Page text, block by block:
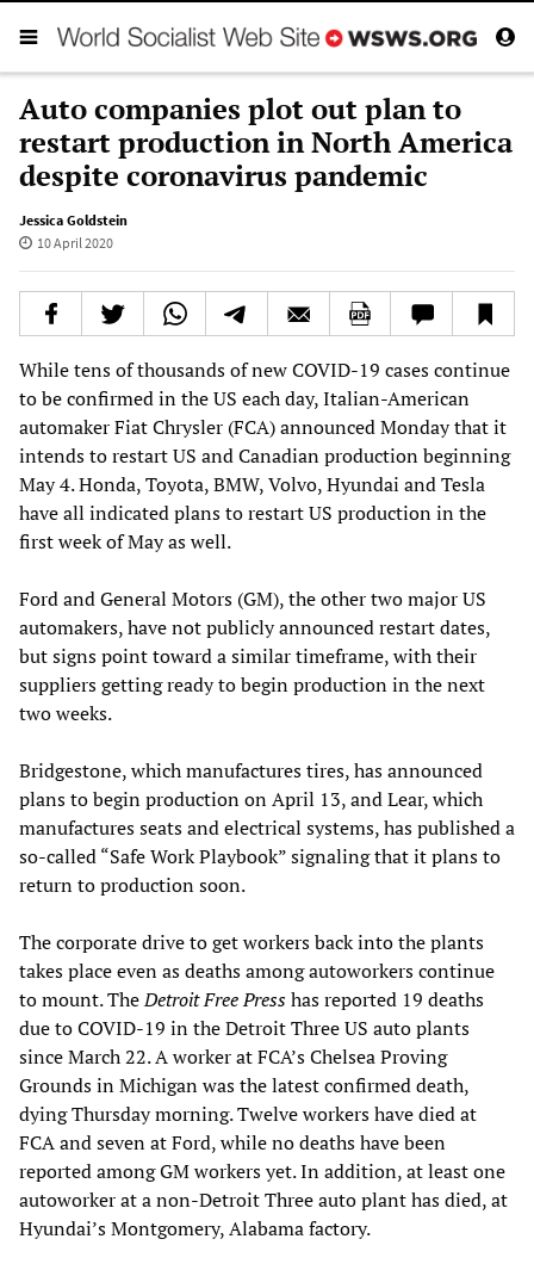
Auto companies plot out plan to
restart production in North America
despite coronavirus pandemic
Jessica Goldstein
10 April 2020
While tens of thousands of new COVID-19 cases continue
to be confirmed in the US each day, Italian-American
automaker Fiat Chrysler (FCA) announced Monday that it
intends to restart US and Canadian production beginning
May 4. Honda, Toyota, BMW, Volvo, Hyundai and Tesla
have all indicated plans to restart US production in the
first week of May as well.
Ford and General Motors (GM), the other two major US
automakers, have not publicly announced restart dates,
but signs point toward a similar timeframe, with their
suppliers getting ready to begin production in the next
two weeks.
Bridgestone, which manufactures tires, has announced
plans to begin production on April 13, and Lear, which
manufactures seats and electrical systems, has published a
so-called “Safe Work Playbook” signaling that it plans to
return to production soon.
The corporate drive to get workers back into the plants
takes place even as deaths among autoworkers continue
to mount. TheDetroit Free Presshas reported 19 deaths
due to COVID-19 in the Detroit Three US auto plants
since March 22. A worker at FCA’s Chelsea Proving
Grounds in Michigan was the latest confirmed death,
dying Thursday morning. Twelve workers have died at
FCA and seven at Ford, while no deaths have been
reported among GM workers yet. In addition, at least one
autoworker at a non-Detroit Three auto plant has died, at
Hyundai’s Montgomery, Alabama factory.